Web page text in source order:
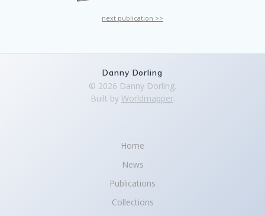
next publication >>
Danny Dorling
© 2026 Danny Dorling.
Built by Worldmapper.
Home
News
Publications
Collections